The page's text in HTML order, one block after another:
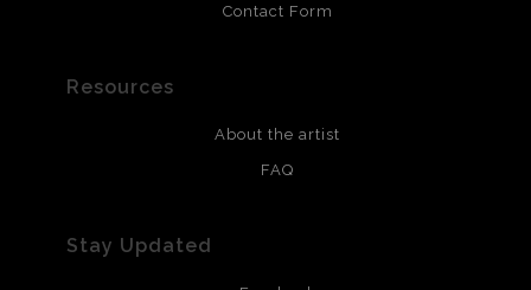
Contact Form
Resources
About the artist
FAQ
Stay Updated